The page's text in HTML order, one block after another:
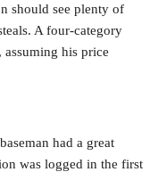
should see plenty of
A four-category
his price
had a great
was logged in the first